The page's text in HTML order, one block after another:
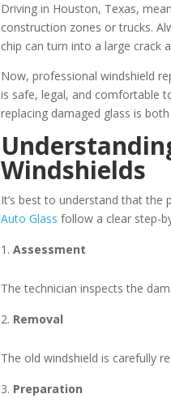
Driving in Houston, Texas,
construction zones or trucks.
chip can turn into a large crack
Now, professional windshield
is safe, legal, and comfortable
replacing damaged glass is
Windshields
It’s best to understand that
Auto Glass follow a clear step-
Assessment
The technician inspects the
Removal
The old windshield is carefully
Preparation